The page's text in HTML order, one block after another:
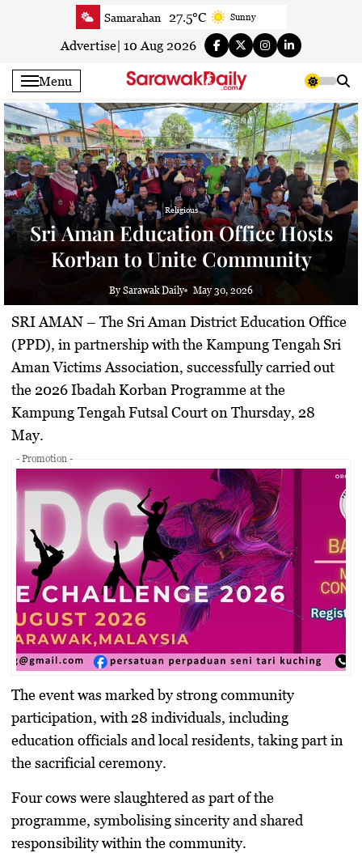
Samarahan 27.5°C Sunny
Serian 26.9°C Smoky haze
Sri Aman 27.3°C Smoky haze
Sibu 28°C Smoky haze
Mukah 28.3°C Smoky haze
Sarikei 28.6°C Smoky haze
Bintulu 27.3°C Smoky haze
Kapit 27.6°C Smoky haze
Miri 30.1°C Partly cloudy
Limbang 28.4°C Sunny
Kuching 27.3°C Smoky haze
Advertise| 10 Aug 2026
Menu
Religious
Sri Aman Education Office Hosts
Korban to Unite Community
By Sarawak Daily May 30, 2026
SRI AMAN– The Sri Aman District Education Office
(PPD), in partnership with the Kampung Tengah Sri
Aman Victims Association, successfully carried out
the 2026 Ibadah Korban Programme at the
Kampung Tengah Futsal Court on Thursday, 28
May.
- Promotion -
The event was marked by strong community
participation, with 28 individuals, including
education officials and local residents, taking part in
the sacrificial ceremony.
Four cows were slaughtered as part of the
programme, symbolising sincerity and shared
responsibility within the community.